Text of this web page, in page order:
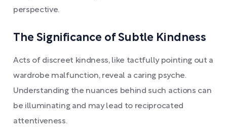
perspective.
The Significance of Subtle Kindness
Acts of discreet kindness, like tactfully pointing out a
wardrobe malfunction, reveal a caring psyche.
Understanding the nuances behind such actions can
be illuminating and may lead to reciprocated
attentiveness.